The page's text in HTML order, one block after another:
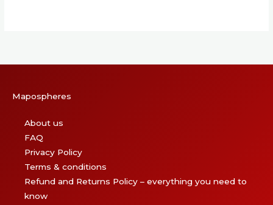
Mapospheres
About us
FAQ
Privacy Policy
Terms & conditions
Refund and Returns Policy – everything you need to
know